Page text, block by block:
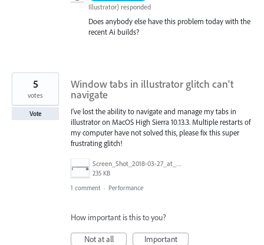
Illustrator) responded
Does anybody else have this problem today with the
recent Ai builds?
Window tabs in illustrator glitch can't
navigate
I've lost the ability to navigate and manage my tabs in
illustrator on MacOS High Sierra 10.13.3. Multiple restarts of
my computer have not solved this, please fix this super
frustrating glitch!
Screen_Shot_2018-03-27_at_4.29.39_PM.png
235 KB
5
votes
Vote
1 comment · Performance
How important is this to you?
Not at all
Important